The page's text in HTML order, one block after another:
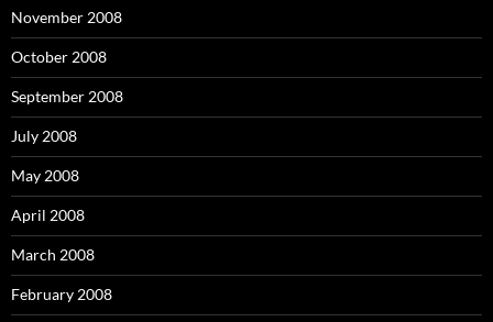
November 2008
October 2008
September 2008
July 2008
May 2008
April 2008
March 2008
February 2008